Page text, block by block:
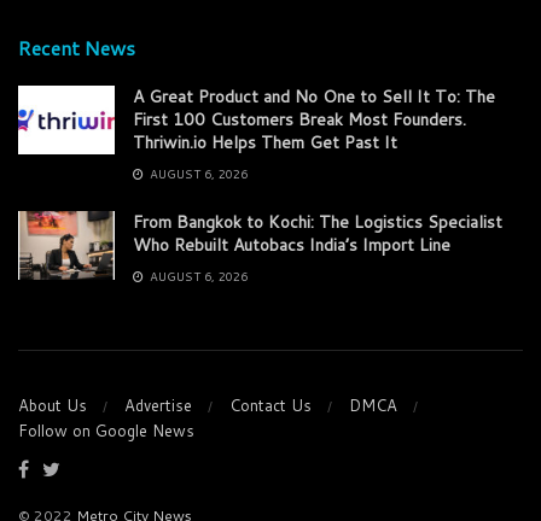
Recent News
A Great Product and No One to Sell It To: The
First 100 Customers Break Most Founders.
Thriwin.io Helps Them Get Past It
AUGUST 6, 2026
From Bangkok to Kochi: The Logistics Specialist
Who Rebuilt Autobacs India’s Import Line
AUGUST 6, 2026
About Us Advertise Contact Us
DMCA
Follow on Google News
© 2022 Metro City News